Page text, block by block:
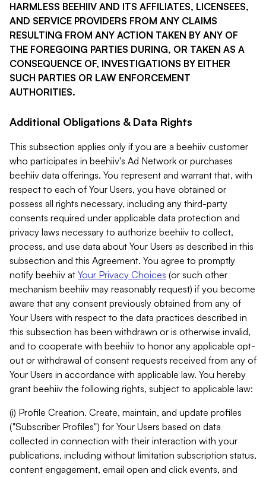
HARMLESS BEEHIIV AND ITS AFFILIATES, LICENSEES,
AND SERVICE PROVIDERS FROM ANY CLAIMS
RESULTING FROM ANY ACTION TAKEN BY ANY OF
THE FOREGOING PARTIES DURING, OR TAKEN AS A
CONSEQUENCE OF, INVESTIGATIONS BY EITHER
SUCH PARTIES OR LAW ENFORCEMENT
AUTHORITIES.
Additional Obligations & Data Rights
This subsection applies only if you are a beehiiv customer
who participates in beehiiv's Ad Network or purchases
beehiiv data offerings. You represent and warrant that, with
respect to each of Your Users, you have obtained or
possess all rights necessary, including any third-party
consents required under applicable data protection and
privacy laws necessary to authorize beehiiv to collect,
process, and use data about Your Users as described in this
subsection and this Agreement. You agree to promptly
notify beehiiv at Your Privacy Choices (or such other
mechanism beehiiv may reasonably request) if you become
aware that any consent previously obtained from any of
Your Users with respect to the data practices described in
this subsection has been withdrawn or is otherwise invalid,
and to cooperate with beehiiv to honor any applicable opt-
out or withdrawal of consent requests received from any of
Your Users in accordance with applicable law. You hereby
grant beehiiv the following rights, subject to applicable law:
(i) Profile Creation. Create, maintain, and update profiles
("Subscriber Profiles") for Your Users based on data
collected in connection with their interaction with your
publications, including without limitation subscription status,
content engagement, email open and click events, and